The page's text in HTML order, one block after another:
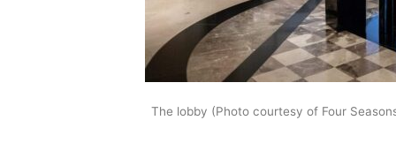
The lobby (Photo courtesy of Four